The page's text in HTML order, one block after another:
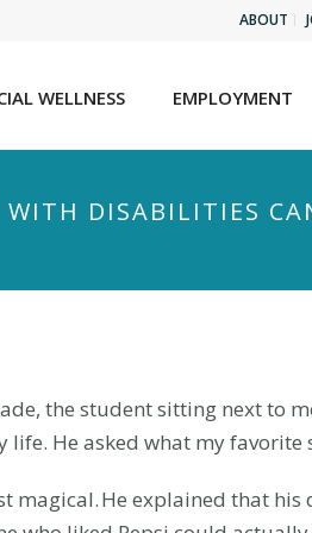
ABOUT
WELLNESS EMPLOYMENT
WITH DISABILITIES
the student sitting next to
He asked what my favorite
magical. He explained that his